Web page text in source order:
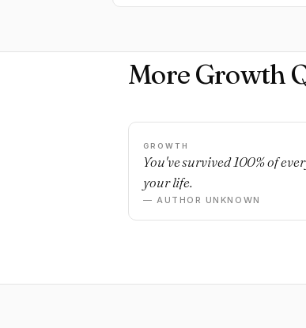
More Growth
GROWTH
You've survived 100% of
your life.
— AUTHOR UNKNOWN